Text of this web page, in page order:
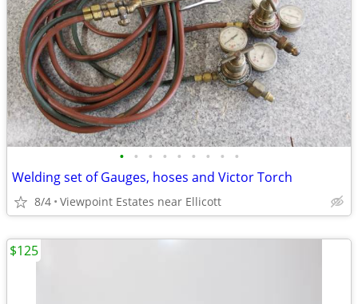
• • • • • • • • •
Welding set of Gauges, hoses and Victor Torch
8/4 Viewpoint Estates near Ellicott
$125